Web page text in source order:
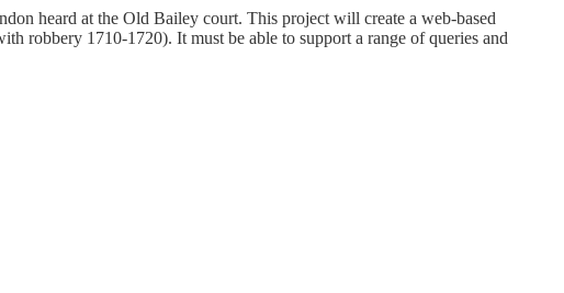
heard at the Old Bailey court. This project will create a web-based
robbery 1710-1720). It must be able to support a range of queries and